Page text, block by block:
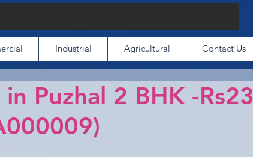
Industrial Agricultural Contact Us
Puzhal 2 BHK -Rs23